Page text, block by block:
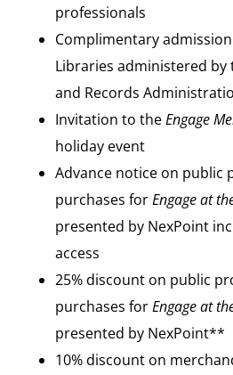
professionals
Complimentary
Libraries administered by
and Records
Invitation to theEngage
holiday event
Advance notice on public
purchases forEngage at
presented by NexPoint
access
25% discount on public
purchases forEngage at
presented by NexPoint**
10% discount on